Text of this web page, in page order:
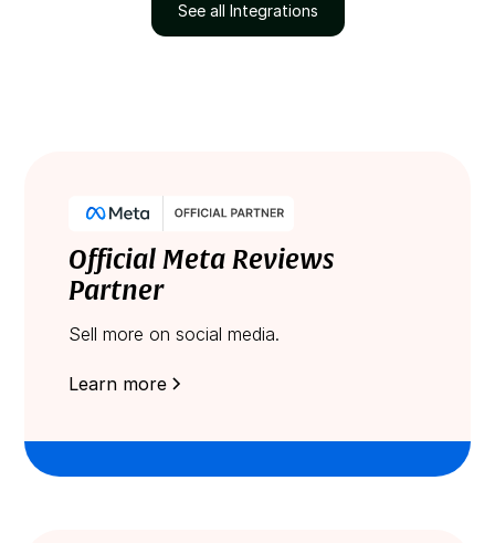
See all Integrations
Official Meta Reviews
Partner
Sell more on social media.
Learn more